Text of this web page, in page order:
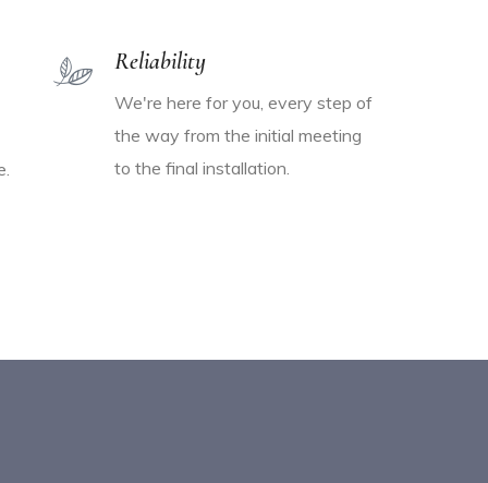
Reliability
We're here for you, every step of
the way from the initial meeting
to the final installation.